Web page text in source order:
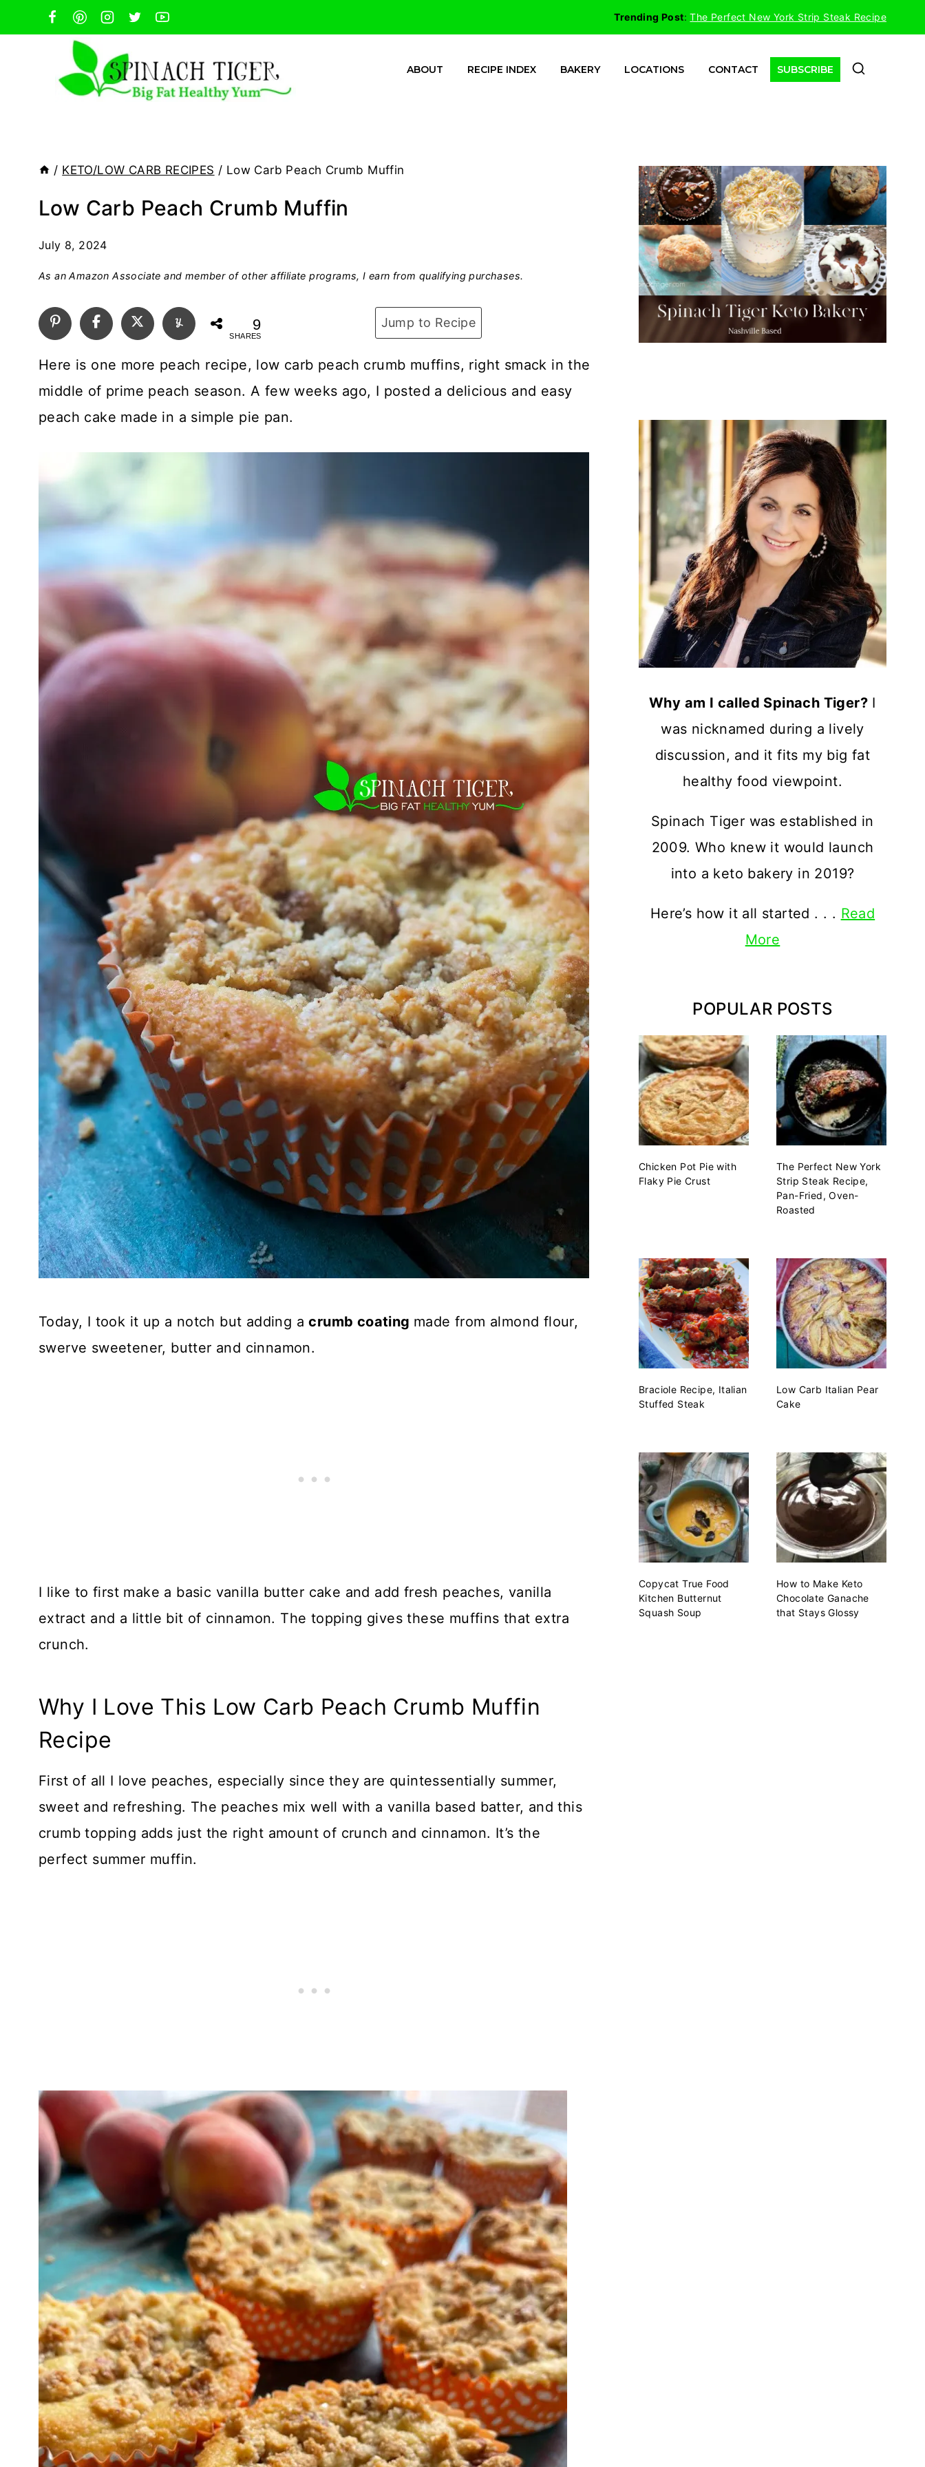
to
Trending Post:The Perfect New York Strip Steak Recipe
ABOUT RECIPE INDEX BAKERY LOCATIONS CONTACT SUBSCRIBE
/ KETO/LOW CARB RECIPES / Low Carb Peach Crumb Muffin
Low Carb Peach Crumb Muffin
July 8, 2024
As an Amazon Associate and member of other affiliate programs, I earn from qualifying purchases.
Jump to Recipe
9
SHARES
Here is one more peach recipe, low carb peach crumb muffins, right smack in the
middle of prime peach season. A few weeks ago, I posted a delicious and easy
peach cake made in a simple pie pan.
Today, I took it up a notch but adding acrumb coating made from almond flour,
swerve sweetener, butter and cinnamon.
I like to first make a basic vanilla butter cake and add fresh peaches, vanilla
extract and a little bit of cinnamon. The topping gives these muffins that extra
crunch.
Why I Love This Low Carb Peach Crumb Muffin
Recipe
First of all I love peaches, especially since they are quintessentially summer,
sweet and refreshing. The peaches mix well with a vanilla based batter, and this
crumb topping adds just the right amount of crunch and cinnamon. It’s the
perfect summer muffin.
Why am I called Spinach Tiger? I
was nicknamed during a lively
discussion, and it fits my big fat
healthy food viewpoint.
Spinach Tiger was established in
2009. Who knew it would launch
into a keto bakery in 2019?
Here’s how it all started . . . Read
More
POPULAR POSTS
Chicken Pot Pie with
Flaky Pie Crust
The Perfect New York
Strip Steak Recipe,
Pan-Fried, Oven-
Roasted
Braciole Recipe, Italian
Stuffed Steak
Low Carb Italian Pear
Cake
Copycat True Food
Kitchen Butternut
Squash Soup
How to Make Keto
Chocolate Ganache
that Stays Glossy